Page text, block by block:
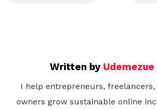
Written by Udemezue
I help entrepreneurs, freelancers,
owners grow sustainable online